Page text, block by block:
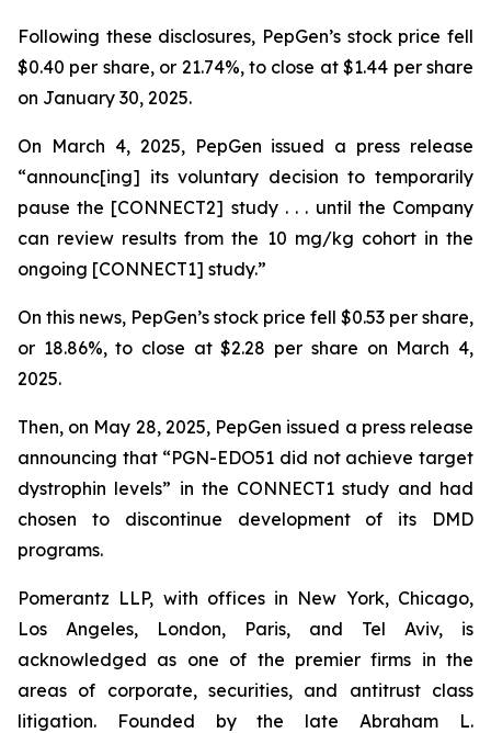
Following these disclosures, PepGen’s stock price fell
$0.40 per share, or 21.74%, to close at $1.44 per share
on January 30, 2025.
On March 4, 2025, PepGen issued a press release
“announc[ing] its voluntary decision to temporarily
pause the [CONNECT2] study . . . until the Company
can review results from the 10 mg/kg cohort in the
ongoing [CONNECT1] study.”
On this news, PepGen’s stock price fell $0.53 per share,
or 18.86%, to close at $2.28 per share on March 4,
2025.
Then, on May 28, 2025, PepGen issued a press release
announcing that “PGN-EDO51 did not achieve target
dystrophin levels” in the CONNECT1 study and had
chosen to discontinue development of its DMD
programs.
Pomerantz LLP, with offices in New York, Chicago,
Los Angeles, London, Paris, and Tel Aviv, is
acknowledged as one of the premier firms in the
areas of corporate, securities, and antitrust class
litigation. Founded by the late Abraham L.